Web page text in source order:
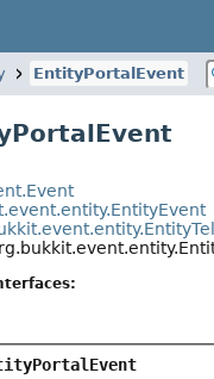
EntityPortalEvent